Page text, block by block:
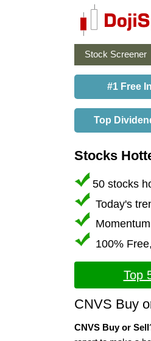
Stock Screener
#1 Free
Top
Stocks
50 stocks
Today's
100%
Top
CNVS Buy
CNVS Buy or Sell